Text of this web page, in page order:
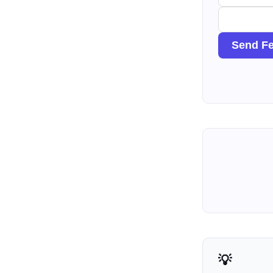
Send
💡 How Agents Use This